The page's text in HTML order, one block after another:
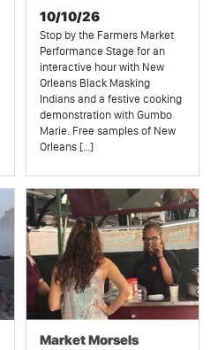
10/10/26
Stop by the Farmers Market
Performance Stage for an
interactive hour with New
Orleans Black Masking
Indians and a festive cooking
demonstration with Gumbo
Marie. Free samples of New
Orleans […]
Market Morsels